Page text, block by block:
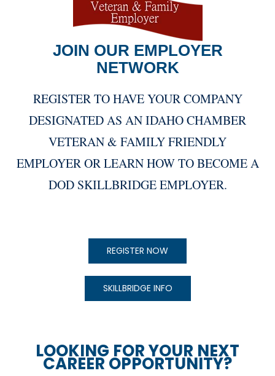
JOIN OUR EMPLOYER
NETWORK
REGISTER TO HAVE YOUR COMPANY
DESIGNATED AS AN IDAHO CHAMBER
VETERAN & FAMILY FRIENDLY
EMPLOYER OR LEARN HOW TO BECOME A
DOD SKILLBRIDGE EMPLOYER.
REGISTER NOW
SKILLBRIDGE INFO
LOOKING FOR YOUR NEXT
CAREER OPPORTUNITY?